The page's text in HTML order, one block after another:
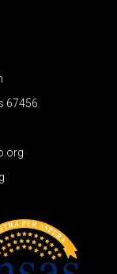
67456